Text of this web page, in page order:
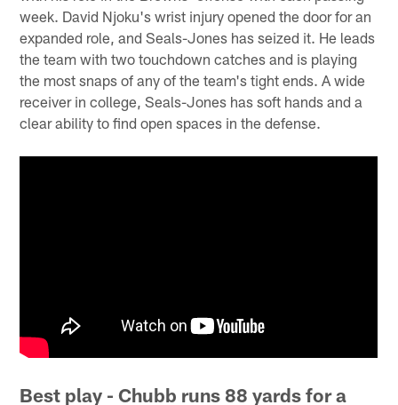
week. David Njoku's wrist injury opened the door for an
expanded role, and Seals-Jones has seized it. He leads
the team with two touchdown catches and is playing
the most snaps of any of the team's tight ends. A wide
receiver in college, Seals-Jones has soft hands and a
clear ability to find open spaces in the defense.
Best play - Chubb runs 88 yards for a